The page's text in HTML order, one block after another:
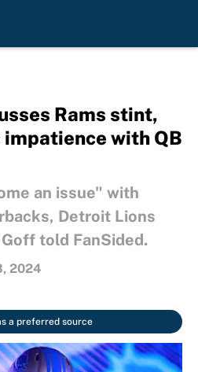
Rams stint,
with QB
an issue" with
Detroit Lions
told FanSided.
2024
a preferred source